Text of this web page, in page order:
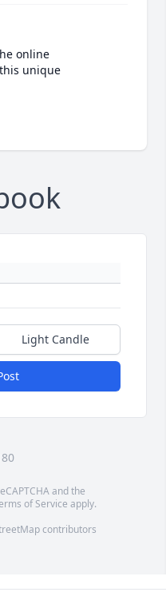
online
unique
Light Candle
and the
of Service apply.
contributors